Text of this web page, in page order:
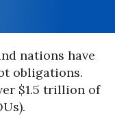
nations have
obligations.
$1.5 trillion of